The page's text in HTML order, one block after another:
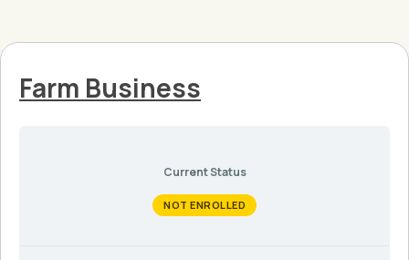
Farm Business
Current Status
NOT ENROLLED